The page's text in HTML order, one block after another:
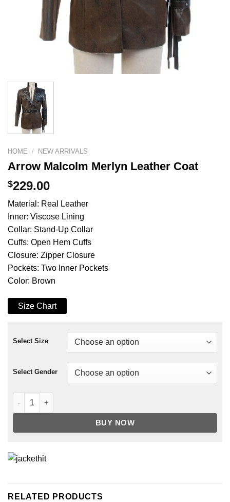
HOME / NEW ARRIVALS
Arrow Malcolm Merlyn Leather Coat
$229.00
Material: Real Leather
Inner: Viscose Lining
Collar: Stand-Up Collar
Cuffs: Open Hem Cuffs
Closure: Zipper Closure
Pockets: Two Inner Pockets
Color: Brown
Size Chart
Select Size
Select Gender
Arrow Malcolm Merlyn Leather Coat quantity
BUY NOW
RELATED PRODUCTS